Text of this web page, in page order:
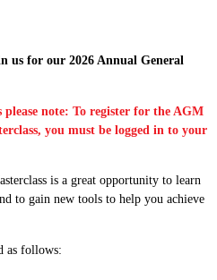
us for our 2026 Annual General
please note: To register for the AGM
you must be logged in to your
is a great opportunity to learn
to gain new tools to help you achieve
as follows: